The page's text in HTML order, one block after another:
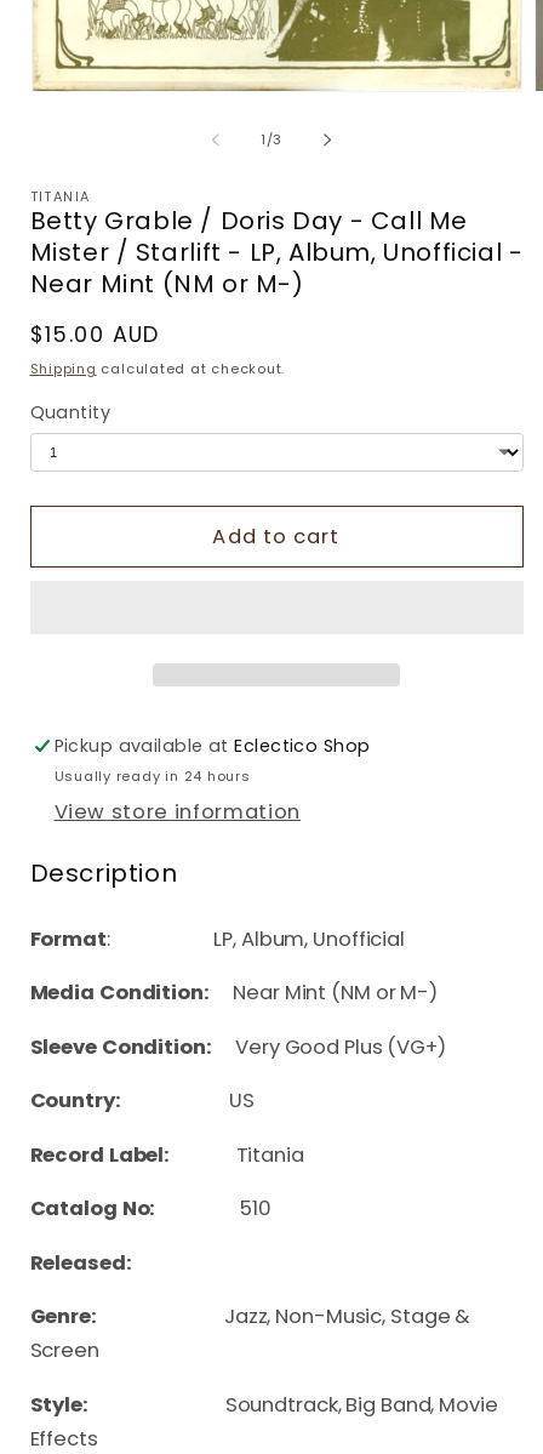
1/of
3
TITANIA
Betty Grable / Doris Day - Call Me
Mister / Starlift - LP, Album, Unofficial -
Near Mint (NM or M-)
Regular
price
$15.00 AUD
Shipping calculated at checkout.
Quantity
Add to cart
Pickup available atEclectico Shop
Usually ready in 24 hours
View store information
Description
Format: LP, Album, Unofficial
Media Condition:
Near Mint (NM or M-)
Sleeve Condition: Very Good Plus (VG+)
Country: US
Record Label: Titania
Catalog No:
510
Released:
Genre: Jazz, Non-Music, Stage &
Screen
Style: Soundtrack, Big Band, Movie
Effects